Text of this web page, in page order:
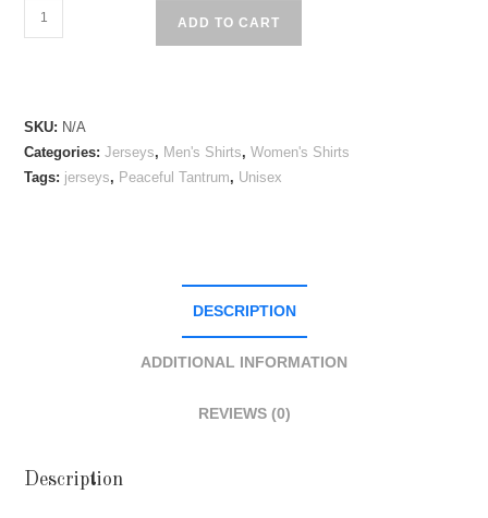
PEACEFUL
TANTRUM
Jersey
quantity
ADD TO CART
SKU: N/A
Categories:Jerseys, Men's Shirts,Women's Shirts
Tags: jerseys, Peaceful Tantrum, Unisex
DESCRIPTION
ADDITIONAL INFORMATION
REVIEWS (0)
Description